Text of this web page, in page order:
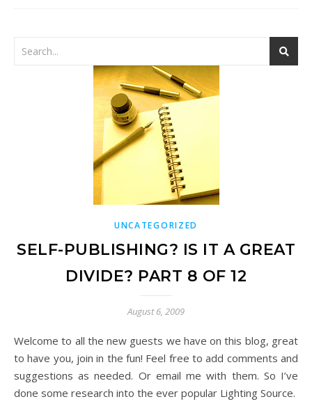
UNCATEGORIZED
SELF-PUBLISHING? IS IT A GREAT
DIVIDE? PART 8 OF 12
August 6, 2009
Welcome to all the new guests we have on this blog, great
to have you, join in the fun! Feel free to add comments and
suggestions as needed. Or email me with them. So I’ve
done some research into the ever popular Lighting Source.